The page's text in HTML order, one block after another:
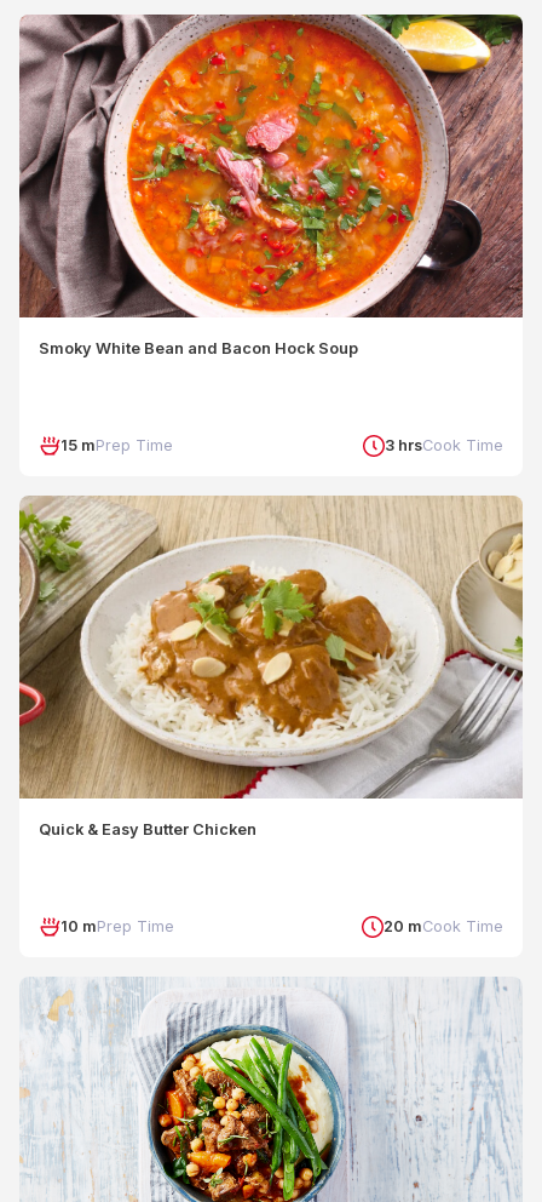
Smoky White Bean and Bacon Hock Soup
15 mPrep Time 3 hrsCook Time
Quick & Easy Butter Chicken
10 mPrep Time 20 mCook Time